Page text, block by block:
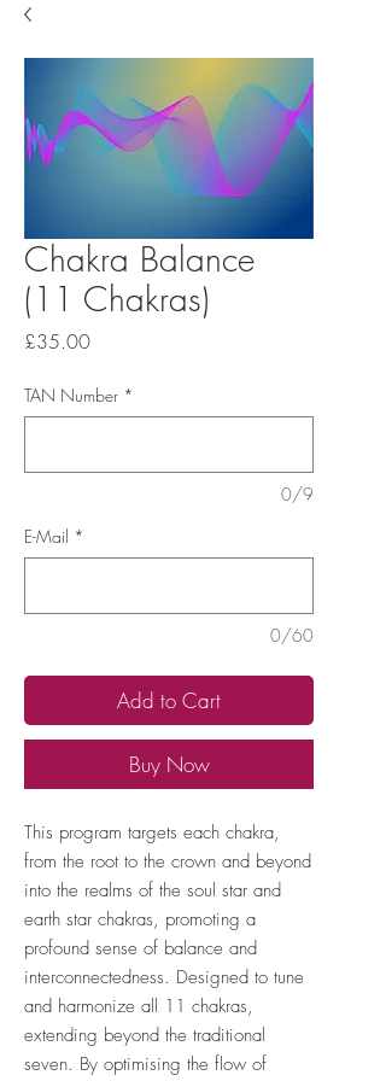
Chakra Balance
(11 Chakras)
£35.00Price
TAN Number *
0/9
E-Mail *
0/60
Add to Cart
Buy Now
This program targets each chakra,
from the root to the crown and beyond
into the realms of the soul star and
earth star chakras, promoting a
profound sense of balance and
interconnectedness. Designed to tune
and harmonize all 11 chakras,
extending beyond the traditional
seven. By optimising the flow of